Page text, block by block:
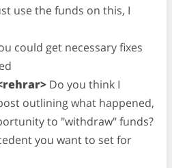
use the funds on this, I
could get necessary fixes
Do you think I
outlining what happened,
to "withdraw" funds?
you want to set for